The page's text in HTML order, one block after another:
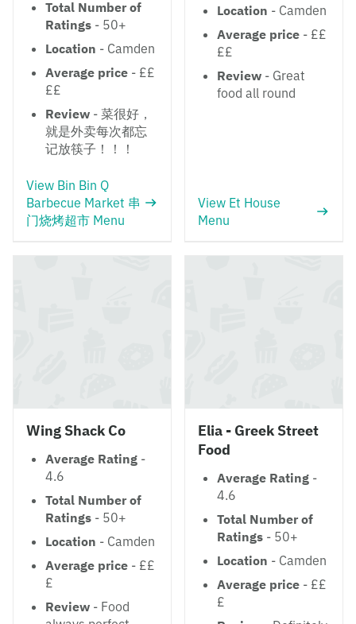
Total Number of
Ratings - 50+
Location - Camden
Average price - ££
££
Review - 菜很好，
就是外卖每次都忘
记放筷子！！！
View Bin Bin Q
Barbecue Market 串
门烧烤超市 Menu
Location - Camden
Average price - ££
££
Review - Great
food all round
View Et House
Menu
Wing Shack Co
Average Rating -
4.6
Total Number of
Ratings - 50+
Location - Camden
Average price - ££
£
Review - Food
Elia - Greek Street
Food
Average Rating -
4.6
Total Number of
Ratings - 50+
Location - Camden
Average price - ££
£